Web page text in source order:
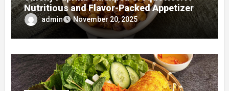
Nutritious and Flavor-Packed Appetizer
admin November 20, 2025